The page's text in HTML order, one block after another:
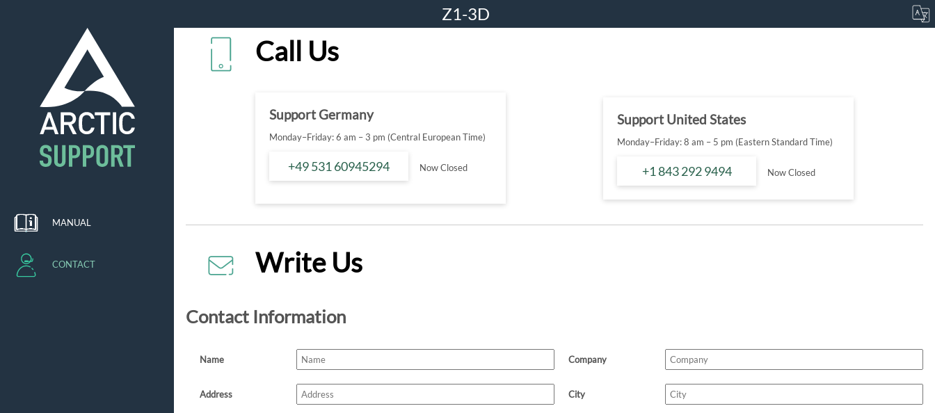
Z1-3D
MANUAL
CONTACT
Call Us
Support Germany
Monday–Friday: 6 am – 3 pm (Central European Time)
+49 531 60945294 Now Closed
Support United States
Monday–Friday: 8 am – 5 pm (Eastern Standard Time)
+1 843 292 9494 Now Closed
Write Us
Contact Information
Name Company
Address City